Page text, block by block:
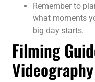
Remember to
what moments
big day starts.
Filming
Videography